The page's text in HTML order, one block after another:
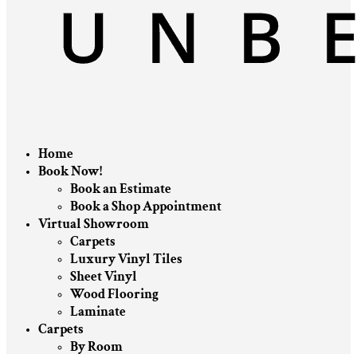
Home
Book Now!
Book an Estimate
Book a Shop Appointment
Virtual Showroom
Carpets
Luxury Vinyl Tiles
Sheet Vinyl
Wood Flooring
Laminate
Carpets
By Room